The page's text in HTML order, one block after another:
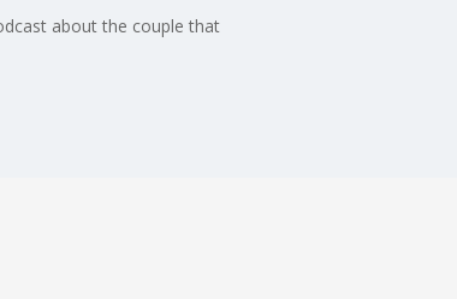
about the couple that